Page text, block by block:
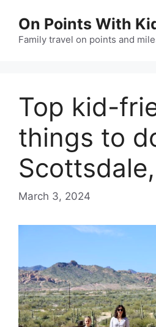
content
On Points With
Family travel on points and
Top kid-
things to
March 3, 2024